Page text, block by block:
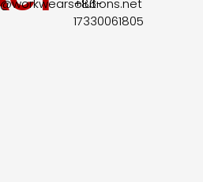
+86-
17330061805​